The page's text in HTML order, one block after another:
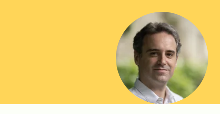
View larger